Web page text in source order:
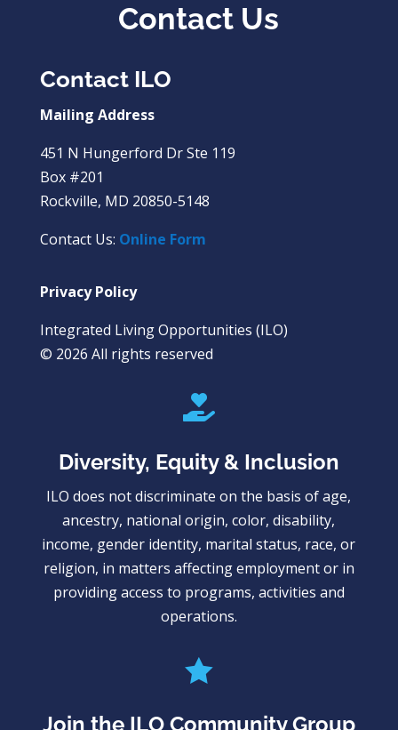
Contact Us
Contact ILO
Mailing Address
451 N Hungerford Dr Ste 119
Box #201
Rockville, MD 20850-5148
Contact Us: Online Form
Privacy Policy
Integrated Living Opportunities (ILO)
© 2026 All rights reserved

Diversity, Equity & Inclusion
ILO does not discriminate on the basis of age,
ancestry, national origin, color, disability,
income, gender identity, marital status, race, or
religion, in matters affecting employment or in
providing access to programs, activities and
operations.

Join the ILO Community Group